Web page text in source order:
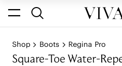
Shop Boots Regina Pro
Square-Toe Water-